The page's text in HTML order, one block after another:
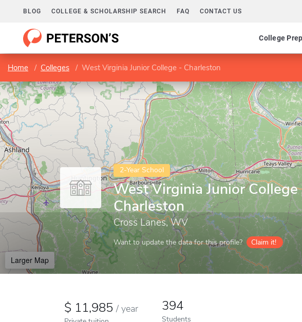
BLOG COLLEGE & SCHOLARSHIP SEARCH FAQ CONTACT US
College Prep
Home Colleges West Virginia Junior College - Charleston
2-Year School
West Virginia Junior
Charleston
Cross Lanes, WV
Want to update the data for this profile? Claim it!
Larger Map
11,985/ year 394
Students